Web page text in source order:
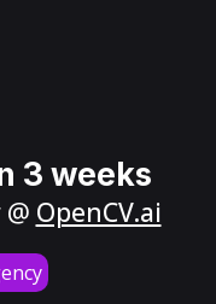
3 weeks
OpenCV.ai